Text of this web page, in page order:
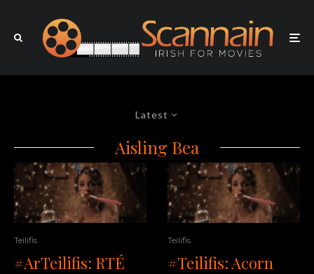
Latest
Aisling Bea
Teilifis
#ArTeilifis: RTÉ
Teilifis
#Teilifis: Acorn